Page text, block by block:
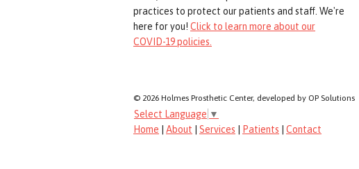
practices to protect our patients and staff. We're
here for you! Click to learn more about our
COVID-19 policies.
© 2026 Holmes Prosthetic Center, developed by OP Solutions
Select Language ▼
Home
About Services Patients Contact